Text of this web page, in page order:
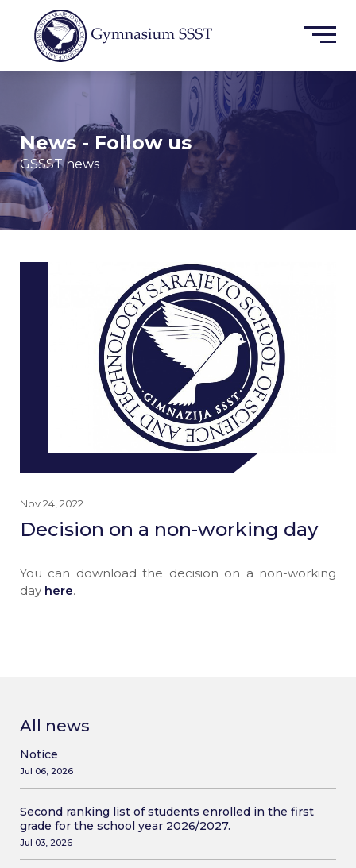
News - Follow us
GSSST news
All news
Notice
Jul 06, 2026
Second ranking list of students enrolled in the first
grade for the school year 2026/2027.
Jul 03, 2026
Nov 24, 2022
Decision on a non-working day
You can download the decision on a non-working
day here.